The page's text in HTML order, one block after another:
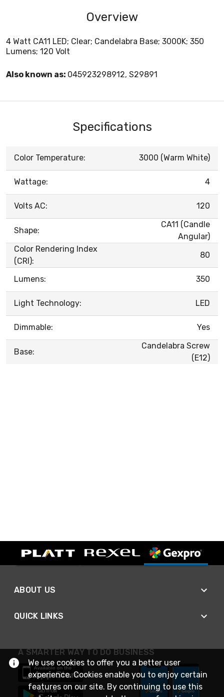
Overview
4 Watt CA11 LED; Clear; Candelabra Base; 3000K; 350
Lumens; 120 Volt
Also known as: 045923298912, S29891
Specifications
Color Temperature: 3000 (Warm White)
Wattage: 4
Volts AC: 120
Shape:
CA11 (Candle
Angular)
Color Rendering Index
(CRI):
80
Lumens: 350
Light Technology: LED
Dimmable: Yes
Base:
Candelabra Screw
(E12)
ABOUT US
QUICK LINKS
A SMARTER WAY TO DO BUSINESS
We use cookies to offer you a better user
experience. Cookies enable you to enjoy certain
features on our site. By continuing to use this